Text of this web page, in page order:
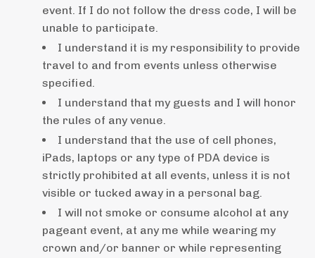
event. If I do not follow the dress code, I will be
unable to participate.
I understand it is my responsibility to provide
travel to and from events unless otherwise
specified.
I understand that my guests and I will honor
the rules of any venue.
I understand that the use of cell phones,
iPads, laptops or any type of PDA device is
strictly prohibited at all events, unless it is not
visible or tucked away in a personal bag.
I will not smoke or consume alcohol at any
pageant event, at any me while wearing my
crown and/or banner or while representing